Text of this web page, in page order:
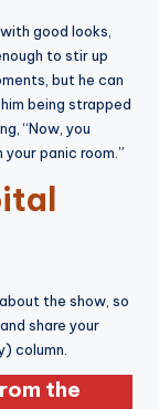
good looks,
to stir up
but he can
being strapped
“Now, you
panic room.”
the show, so
share your
column.
the